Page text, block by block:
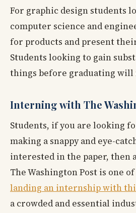
For graphic design students
computer science and
for products and present
Students looking to gain
things before graduating
Interning with The
Students, if you are looking
making a snappy and eye-
interested in the paper, then
The Washington Post is one
landing an internship with
a crowded and essential